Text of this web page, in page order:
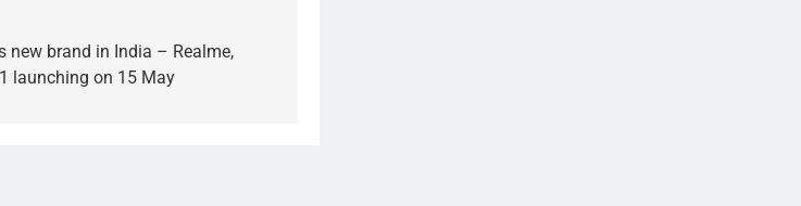
new brand in India – Realme,
launching on 15 May